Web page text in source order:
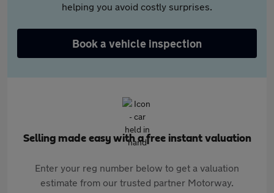
helping you avoid costly surprises.
Book a vehicle inspection
Selling made easy with a free instant valuation
Enter your reg number below to get a valuation
estimate from our trusted partner Motorway.